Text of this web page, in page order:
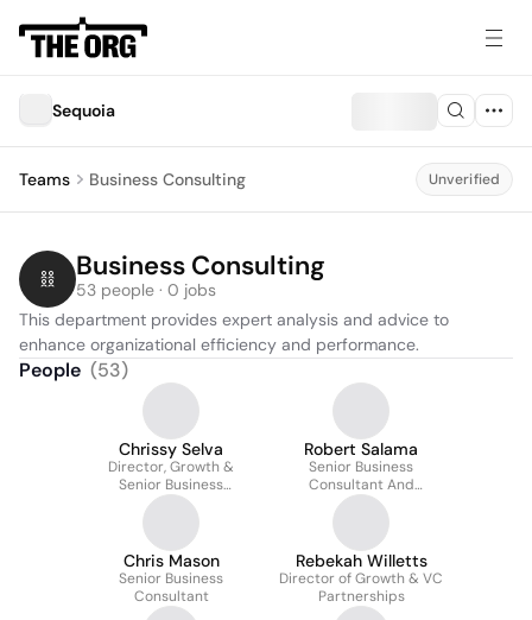
Sequoia
Teams Business Consulting Unverified
Business Consulting
53 people · 0 jobs
This department provides expert analysis and advice to
enhance organizational efficiency and performance.
People (53)
Chrissy Selva
Director, Growth &
Senior Business
Consultant
Robert Salama
Senior Business
Consultant And
Director, Venture
Capital And Private
Equity Practice
Chris Mason
Senior Business
Consultant
Rebekah Willetts
Director of Growth & VC
Partnerships